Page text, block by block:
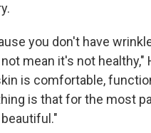
you don't have
mean it's not healthy,"
is comfortable,
is that for the most